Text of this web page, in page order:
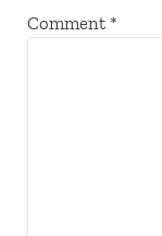
Comment *